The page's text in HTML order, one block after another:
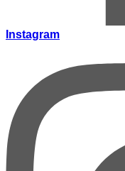
Instagram